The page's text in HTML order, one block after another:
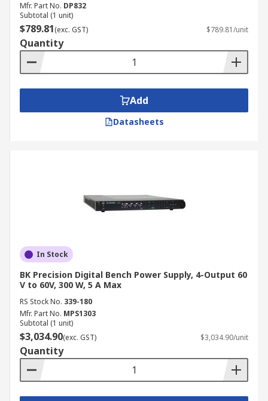
Mfr. Part No. DP832
Subtotal (1 unit)
$789.81(exc. GST) $789.81/unit
Quantity
Add
Datasheets
In Stock
BK Precision Digital Bench Power Supply, 4-Output 60
V to 60V, 300 W, 5 A Max
RS Stock No. 339-180
Mfr. Part No. MPS1303
Subtotal (1 unit)
$3,034.90(exc. GST) $3,034.90/unit
Quantity